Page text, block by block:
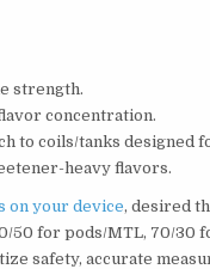
strength.
concentration.
to coils/tanks designed
heavy flavors.
on your device, desired
50 for pods/MTL, 70/30
safety, accurate